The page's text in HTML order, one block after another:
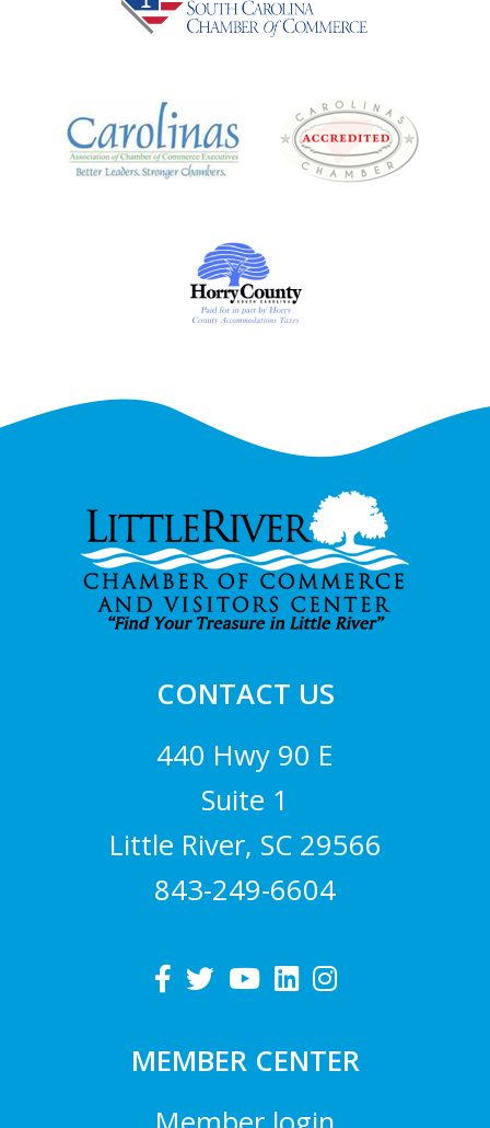
Footer
CONTACT US
440 Hwy 90 E
Suite 1
Little River, SC 29566
843-249-6604
MEMBER CENTER